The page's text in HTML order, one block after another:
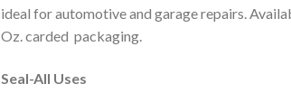
ideal for automotive and garage repairs.
Oz. carded packaging.
Seal-All Uses